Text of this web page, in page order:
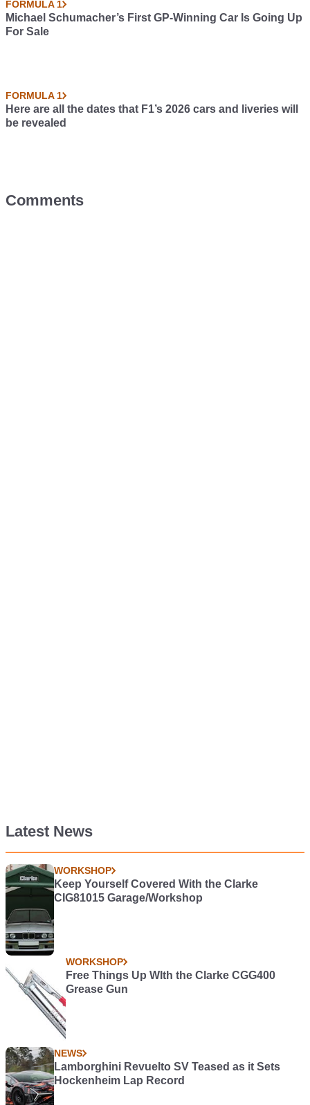
FORMULA 1
Michael Schumacher’s First GP-Winning Car Is Going Up
For Sale
FORMULA 1
Here are all the dates that F1’s 2026 cars and liveries will
be revealed
Comments
Latest News
WORKSHOP
Keep Yourself Covered With the Clarke
CIG81015 Garage/Workshop
WORKSHOP
Free Things Up WIth the Clarke CGG400
Grease Gun
NEWS
Lamborghini Revuelto SV Teased as it Sets
Hockenheim Lap Record